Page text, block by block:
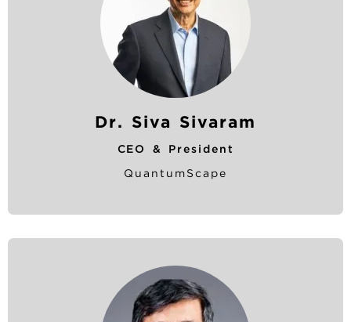
Dr. Siva Sivaram
CEO & President
QuantumScape